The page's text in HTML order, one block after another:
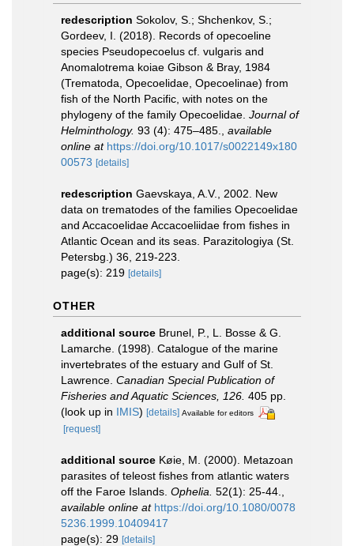
redescription Sokolov, S.; Shchenkov, S.;
Gordeev, I. (2018). Records of opecoeline
species Pseudopecoelus cf. vulgaris and
Anomalotrema koiae Gibson & Bray, 1984
(Trematoda, Opecoelidae, Opecoelinae) from
fish of the North Pacific, with notes on the
phylogeny of the family Opecoelidae. Journal of
Helminthology. 93 (4): 475–485.
available
online at https://doi.org/10.1017/s0022149x180
00573 [details]
redescription Gaevskaya, A.V., 2002. New
data on trematodes of the families Opecoelidae
and Accacoelidae Accacoeliidae from fishes in
Atlantic Ocean and its seas. Parazitologiya (St.
Petersbg.) 36, 219-223.
page(s): 219 [details]
OTHER
additional source Brunel, P., L. Bosse & G.
Lamarche. (1998). Catalogue of the marine
invertebrates of the estuary and Gulf of St.
Lawrence. Canadian Special Publication of
Fisheries and Aquatic Sciences, 126. 405 pp.
(look up in IMIS) [details] Available for editors
[request]
additional source Køie, M. (2000). Metazoan
parasites of teleost fishes from atlantic waters
off the Faroe Islands. Ophelia. 52(1): 25-44.
available online at https://doi.org/10.1080/0078
5236.1999.10409417
page(s): 29 [details]